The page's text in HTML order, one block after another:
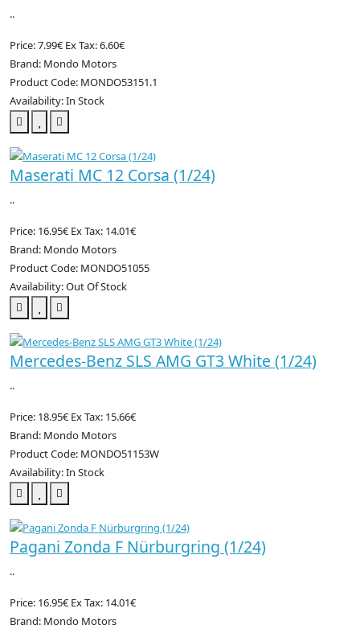
..
Price: 7.99€ Ex Tax: 6.60€
Brand: Mondo Motors
Product Code: MONDO53151.1
Availability: In Stock
Maserati MC 12 Corsa (1/24)
..
Price: 16.95€ Ex Tax: 14.01€
Brand: Mondo Motors
Product Code: MONDO51055
Availability: Out Of Stock
Mercedes-Benz SLS AMG GT3 White (1/24)
..
Price: 18.95€ Ex Tax: 15.66€
Brand: Mondo Motors
Product Code: MONDO51153W
Availability: In Stock
Pagani Zonda F Nürburgring (1/24)
..
Price: 16.95€ Ex Tax: 14.01€
Brand: Mondo Motors